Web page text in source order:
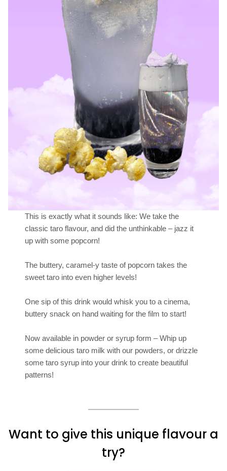
This is exactly what it sounds like: We take the
classic taro flavour, and did the unthinkable – jazz it
up with some popcorn!
The buttery, caramel-y taste of popcorn takes the
sweet taro into even higher levels!
One sip of this drink would whisk you to a cinema,
buttery snack on hand waiting for the film to start!
Now available in powder or syrup form – Whip up
some delicious taro milk with our powders, or drizzle
some taro syrup into your drink to create beautiful
patterns!
Want to give this unique flavour a
try?